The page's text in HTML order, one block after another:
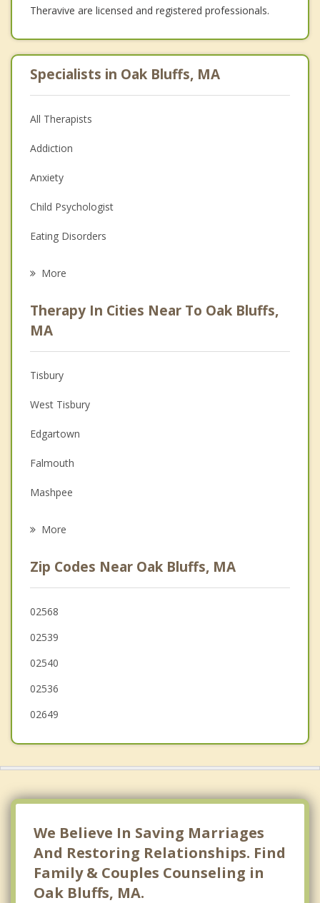
Theravive are licensed and registered professionals.
Specialists in Oak Bluffs, MA
All Therapists
Addiction
Anxiety
Child Psychologist
Eating Disorders
Anger Management
Christian Counseling
Couples Counseling
Depression
Family Counseling
Grief Counseling
Psychotherapist
More
Therapy In Cities Near To Oak Bluffs,
MA
Tisbury
West Tisbury
Edgartown
Falmouth
Mashpee
Bourne
Mattapoisett
Marion
More
Zip Codes Near Oak Bluffs, MA
02568
02539
02540
02536
02649
We Believe In Saving Marriages
And Restoring Relationships. Find
Family & Couples Counseling in
Oak Bluffs, MA.